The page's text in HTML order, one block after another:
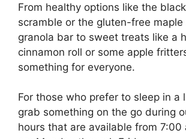
From healthy options like the
scramble or the gluten-free
granola bar to sweet treats like a
cinnamon roll or some apple
something for everyone.
For those who prefer to sleep in a
grab something on the go during
hours that are available from 7:00